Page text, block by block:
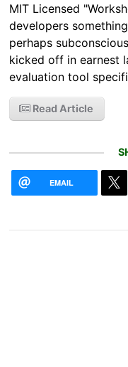
MIT Licensed
developers
perhaps
kicked off in earnest
evaluation tool
Read Article
EMAIL